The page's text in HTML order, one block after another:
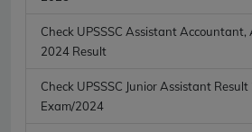
Check UPSSSC Assistant
2024 Result
Check UPSSSC Junior Assistant
Exam/2024